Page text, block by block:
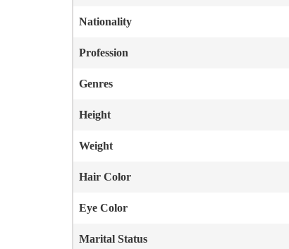
Nationality
Profession
Genres
Height
Weight
Hair Color
Eye Color
Marital Status